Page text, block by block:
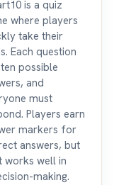
is a quiz
where players
take their
Each question
possible
and
must
Players earn
markers for
answers, but
works well in
making.